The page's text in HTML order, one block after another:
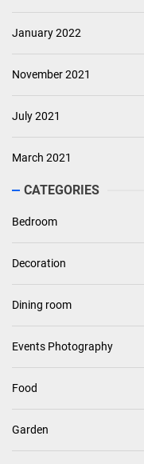
January 2022
November 2021
July 2021
March 2021
CATEGORIES
Bedroom
Decoration
Dining room
Events Photography
Food
Garden